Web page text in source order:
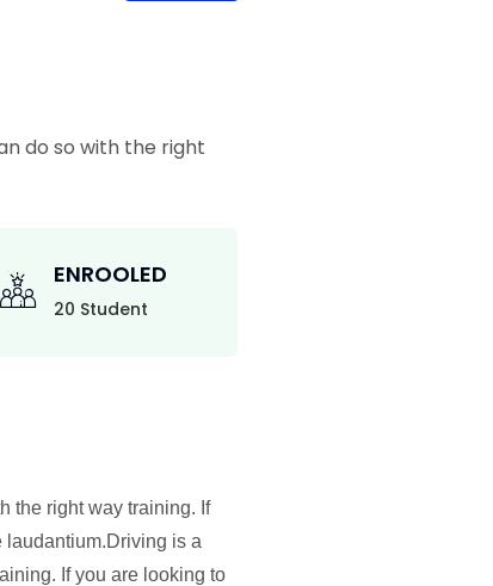
do so with the right
ENROOLED
20 Student
the right way training. If
laudantium.Driving is a
If you are looking to